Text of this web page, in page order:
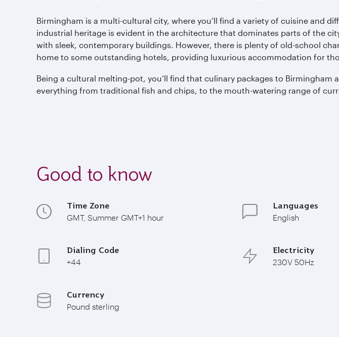
Birmingham is a multi-cultural city, where you’ll find a variety of cuisine and
industrial heritage is evident in the architecture that dominates parts of the
with sleek, contemporary buildings. However, there is plenty of old-school
home to some outstanding hotels, providing luxurious accommodation for
Being a cultural melting-pot, you’ll find that culinary packages to
everything from traditional fish and chips, to the mouth-watering range of
Good to know
Time Zone
GMT, Summer GMT+1 hour
Languages
English
Dialing Code
+44
Electricity
230V 50Hz
Currency
Pound sterling